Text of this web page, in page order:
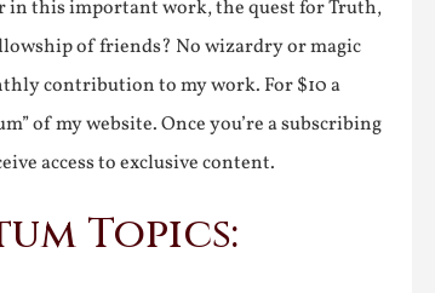
in this important work, the quest for Truth,
of friends? No wizardry or magic
contribution to my work. For $10 a
of my website. Once you’re a subscribing
access to exclusive content.
Topics: